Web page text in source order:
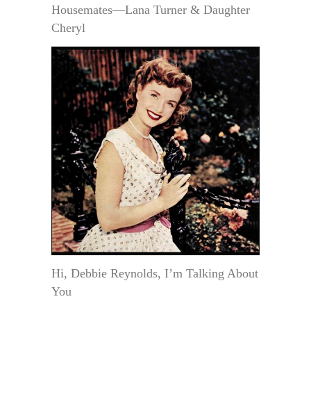
Housemates—Lana Turner & Daughter
Cheryl
Hi, Debbie Reynolds, I’m Talking About
You